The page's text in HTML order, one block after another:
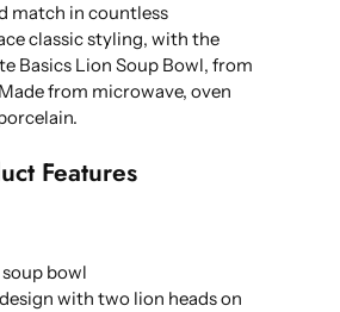
match in countless
classic styling, with the
Basics Lion Soup Bowl, from
from microwave, oven
Features
bowl
with two lion heads on